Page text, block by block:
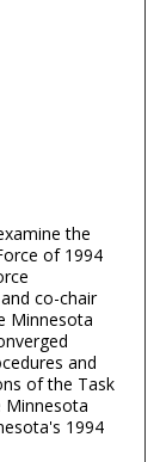
the
of 1994
co-chair
Minnesota
and
of the Task
Minnesota
1994